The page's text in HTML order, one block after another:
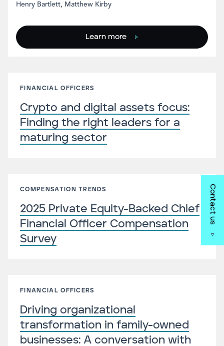
Contact us
Henry Bartlett, Matthew Kirby
Learn more
FINANCIAL OFFICERS
Crypto and digital assets focus:
Finding the right leaders for a
maturing sector
COMPENSATION TRENDS
2025 Private Equity-Backed Chief
Financial Officer Compensation
Survey
FINANCIAL OFFICERS
Driving organizational
transformation in family-owned
businesses: A conversation with